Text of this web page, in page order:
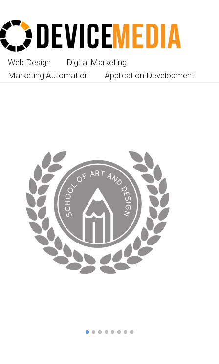
Web Design
Digital Marketing
Marketing Automation
Application Development